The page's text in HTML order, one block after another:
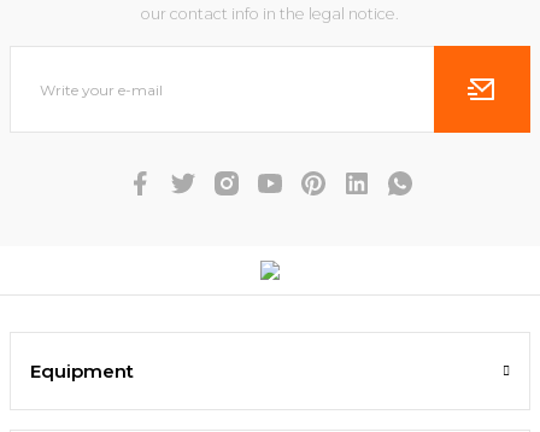
our contact info in the legal notice.
Equipment